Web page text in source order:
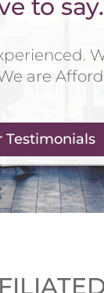
to say.
are
Testimonials